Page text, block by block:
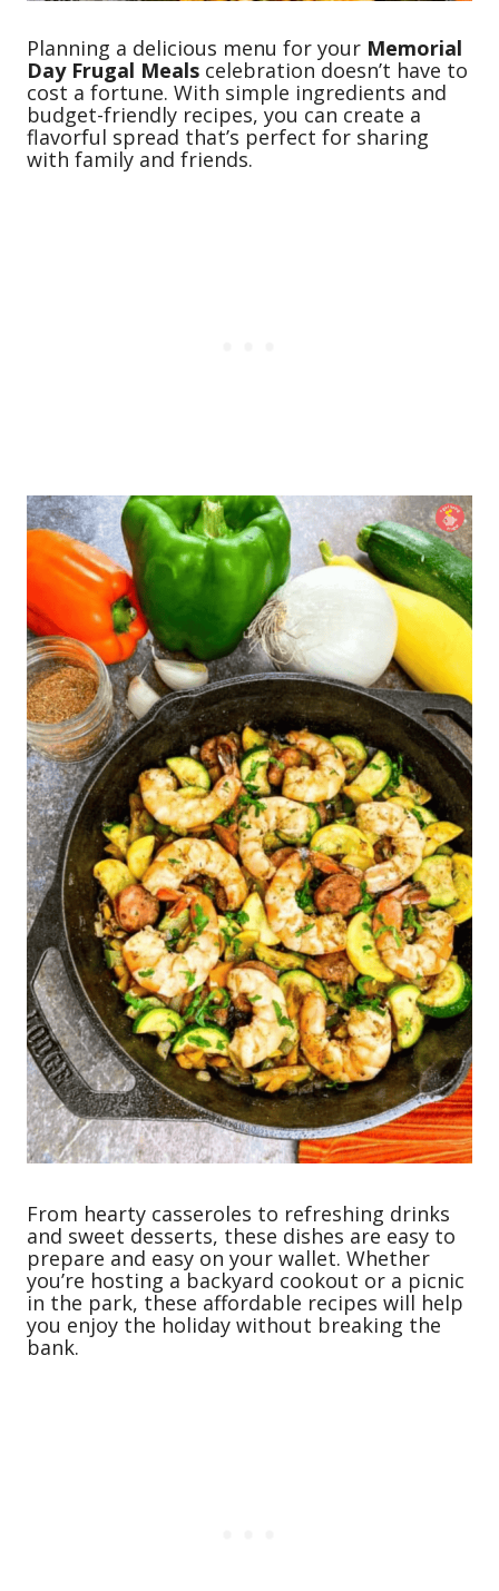
Planning a delicious menu for your Memorial
Day Frugal Meals celebration doesn’t have to
cost a fortune. With simple ingredients and
budget-friendly recipes, you can create a
flavorful spread that’s perfect for sharing
with family and friends.
From hearty casseroles to refreshing drinks
and sweet desserts, these dishes are easy to
prepare and easy on your wallet. Whether
you’re hosting a backyard cookout or a picnic
in the park, these affordable recipes will help
you enjoy the holiday without breaking the
bank.